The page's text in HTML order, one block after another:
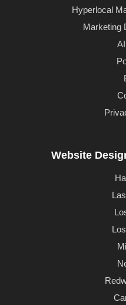
Hyperlocal
Marketing
Website